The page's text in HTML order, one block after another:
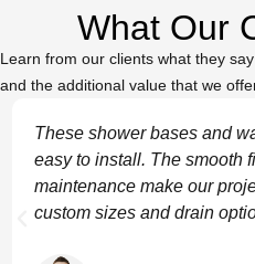
What Our
Learn from our clients what they
and the additional value that we
These shower bases and
easy to install. The smooth
maintenance make our
custom sizes and drain